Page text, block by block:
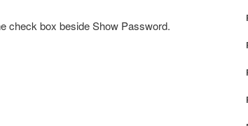
check box beside Show Password.